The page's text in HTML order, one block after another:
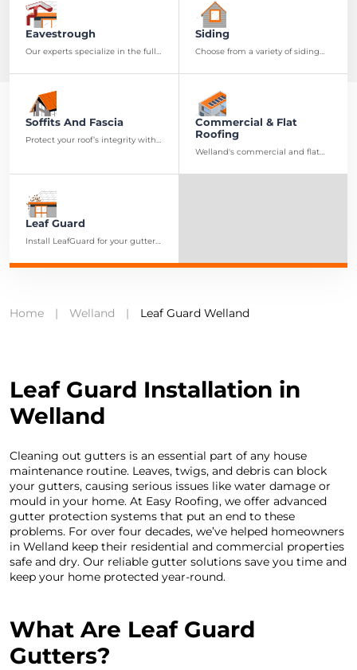
Eavestrough
Our experts specialize in the full
services, from installation to
Siding
Choose from a variety of siding
resilience of your Welland
Soffits And Fascia
Protect your roof’s integrity with
home
Commercial & Flat
Roofing
Welland's commercial and flat
provide businesses with reliable
Leaf Guard
Install LeafGuard for your gutters
ensure smooth water drainage
Home | Welland | Leaf Guard Welland
Leaf Guard Installation in
Welland
Cleaning out gutters is an essential part of any house
maintenance routine. Leaves, twigs, and debris can block
your gutters, causing serious issues like water damage or
mould in your home. At Easy Roofing, we offer advanced
gutter protection systems that put an end to these
problems. For over four decades, we’ve helped homeowners
in Welland keep their residential and commercial properties
safe and dry. Our reliable gutter solutions save you time and
keep your home protected year-round.
What Are Leaf Guard
Gutters?